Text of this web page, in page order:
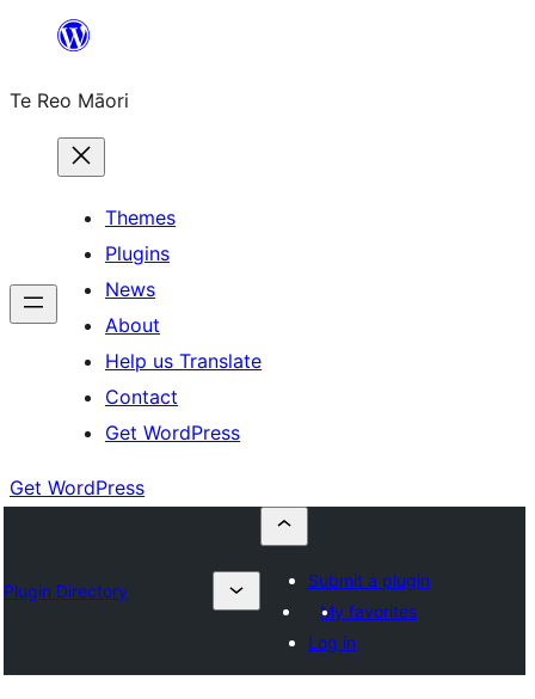
content
Te Reo Māori
Themes
Plugins
News
About
Help us Translate
Contact
Get WordPress
Get WordPress
Plugin Directory
Submit a plugin
My favorites
Log in